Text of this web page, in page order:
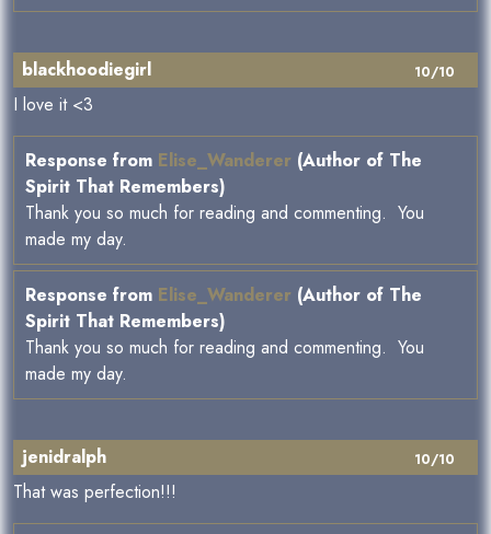
10/10
blackhoodiegirl
I love it <3
Response from Elise_Wanderer (Author of The
Spirit That Remembers)
Thank you so much for reading and commenting. You
made my day.
Response from Elise_Wanderer (Author of The
Spirit That Remembers)
Thank you so much for reading and commenting. You
made my day.
10/10
jenidralph
That was perfection!!!